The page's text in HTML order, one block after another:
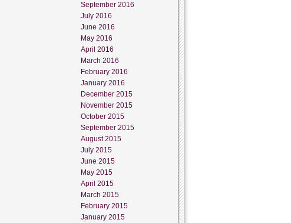
September 2016
July 2016
June 2016
May 2016
April 2016
March 2016
February 2016
January 2016
December 2015
November 2015
October 2015
September 2015
August 2015
July 2015
June 2015
May 2015
April 2015
March 2015
February 2015
January 2015